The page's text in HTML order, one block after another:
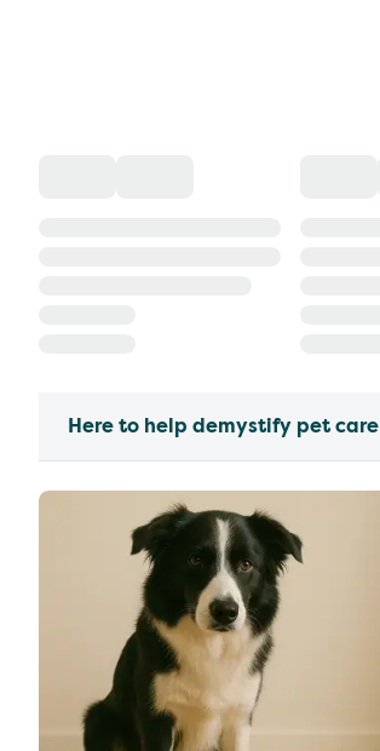
Here to help demystify pet care